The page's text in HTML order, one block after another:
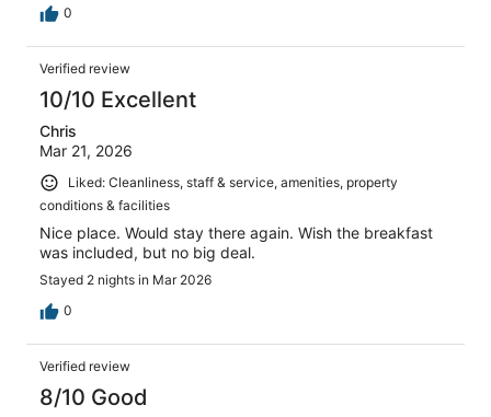
0
Verified review
10/10 Excellent
Chris
Mar 21, 2026
Liked: Cleanliness, staff & service, amenities, property
conditions & facilities
Nice place. Would stay there again. Wish the breakfast
was included, but no big deal.
Stayed 2 nights in Mar 2026
0
Verified review
8/10 Good